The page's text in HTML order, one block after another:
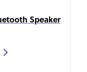
Speaker
